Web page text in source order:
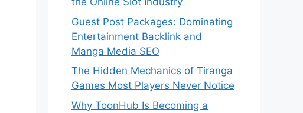
Guest Post Packages: Dominating
Entertainment Backlink and
Manga Media SEO
The Hidden Mechanics of Tiranga
Games Most Players Never Notice
Why ToonHub Is Becoming a